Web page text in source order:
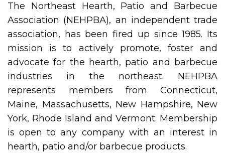
The Northeast Hearth, Patio and Barbecue
Association (NEHPBA), an independent trade
association, has been fired up since 1985. Its
mission is to actively promote, foster and
advocate for the hearth, patio and barbecue
industries in the northeast. NEHPBA
represents members from Connecticut,
Maine, Massachusetts, New Hampshire, New
York, Rhode Island and Vermont. Membership
is open to any company with an interest in
hearth, patio and/or barbecue products.